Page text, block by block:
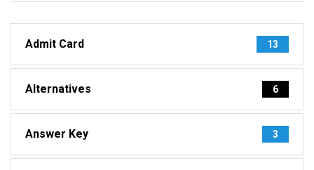
Admit Card 13
Alternatives 6
Answer Key 3